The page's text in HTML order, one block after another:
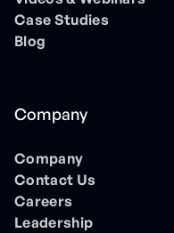
Case Studies
Blog
Company
Company
Contact Us
Careers
Leadership